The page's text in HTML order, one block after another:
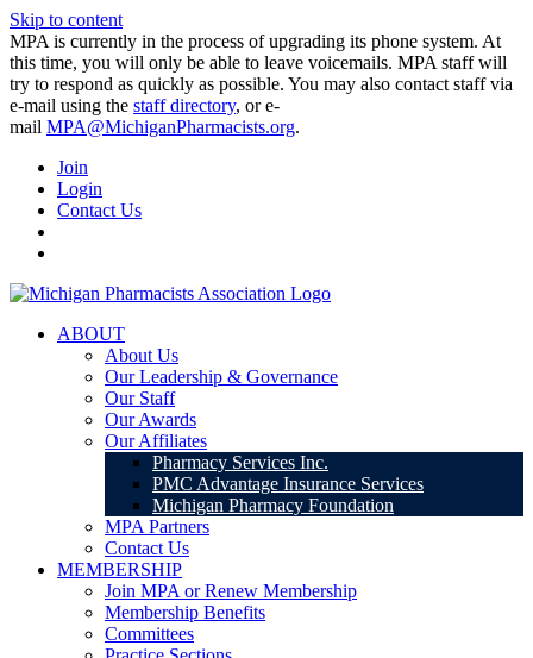
Skip to content
MPA is currently in the process of upgrading its phone system. At
this time, you will only be able to leave voicemails. MPA staff will
try to respond as quickly as possible. You may also contact staff via
e-mail using the staff directory, or e-
mail MPA@MichiganPharmacists.org.
Join
Login
Contact Us
ABOUT
About Us
Our Leadership & Governance
Our Staff
Our Awards
Our Affiliates
Pharmacy Services Inc.
PMC Advantage Insurance Services
Michigan Pharmacy Foundation
MPA Partners
Contact Us
MEMBERSHIP
Join MPA or Renew Membership
Membership Benefits
Committees